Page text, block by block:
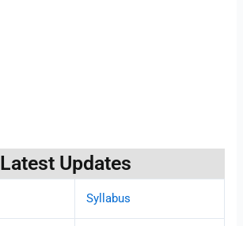
Latest Updates
Syllabus